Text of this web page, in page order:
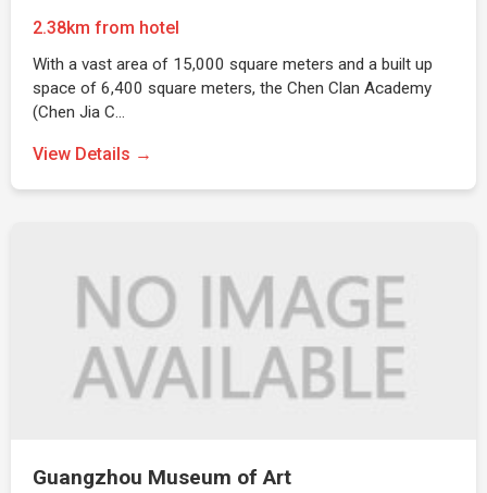
2.38km from hotel
With a vast area of 15,000 square meters and a built up
space of 6,400 square meters, the Chen Clan Academy
(Chen Jia C…
View Details →
Guangzhou Museum of Art